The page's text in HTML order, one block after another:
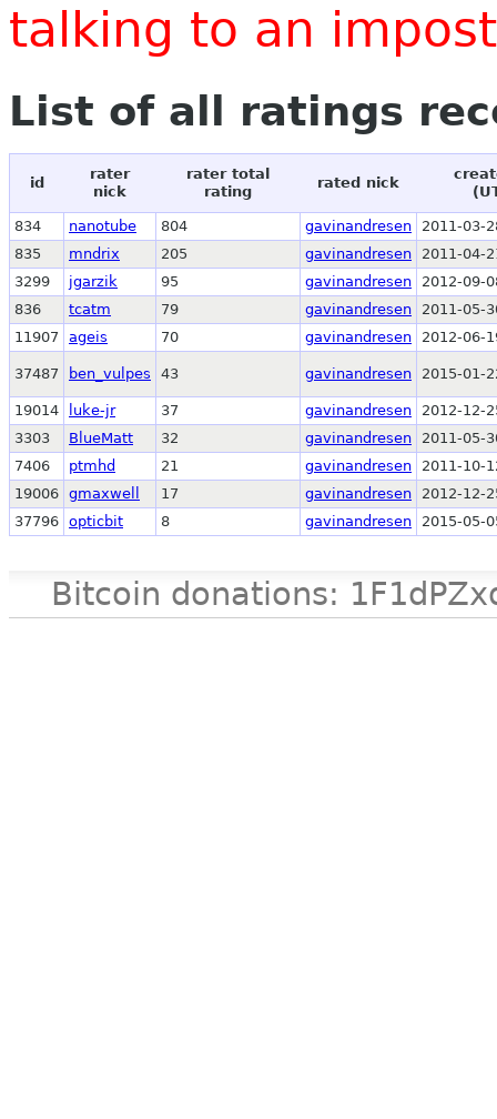
talking to an
List of all ratings
id
rater
nick
rater total
rating
rated nick
834 nanotube 804 gavinandresen
2011-03-
835
mndrix 205 gavinandresen
2011-04-
3299
jgarzik 95 gavinandresen
2012-09-
836
tcatm 79 gavinandresen
2011-05-
11907
ageis 70 gavinandresen 2012-06-
37487 ben_vulpes 43 gavinandresen 2015-01-
19014 luke-jr 37 gavinandresen
2012-12-
3303
BlueMatt 32 gavinandresen
2011-05-
7406
ptmhd 21 gavinandresen
2011-10-
19006 gmaxwell 17 gavinandresen
2012-12-
37796 opticbit 8 gavinandresen 2015-05-
Bitcoin donations: